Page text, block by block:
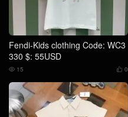
Fendi-Kids clothing Code: WC3
330 $: 55USD
 0
 15